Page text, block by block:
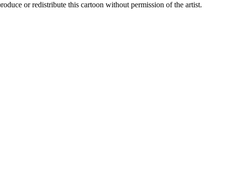
or redistribute this cartoon without permission of the artist.